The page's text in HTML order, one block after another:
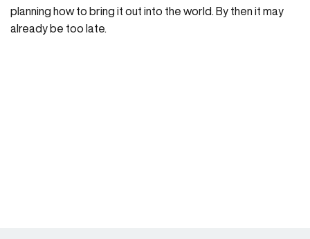
planning how to bring it out into the world. By then it may
already be too late.